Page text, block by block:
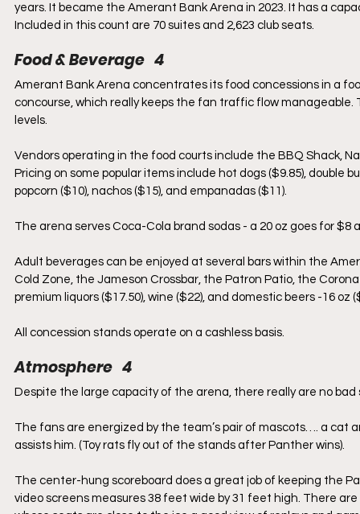
years. It became the Amerant Bank Arena in 2023. It has a
Included in this count are 70 suites and 2,623 club seats.
Food & Beverage   4
Amerant Bank Arena concentrates its food concessions in a
concourse, which really keeps the fan traffic flow
levels.
Vendors operating in the food courts include the BBQ Shack,
Pricing on some popular items include hot dogs ($9.85), double
popcorn ($10), nachos ($15), and empanadas ($11).
The arena serves Coca-Cola brand sodas - a 20 oz goes for $8
Adult beverages can be enjoyed at several bars within the
Cold Zone, the Jameson Crossbar, the Patron Patio, the
premium liquors ($17.50), wine ($22), and domestic beers -16 oz
All concession stands operate on a cashless basis.
Atmosphere   4
Despite the large capacity of the arena, there really are no
The fans are energized by the team’s pair of mascots…. a cat
assists him. (Toy rats fly out of the stands after Panther wins).
The center-hung scoreboard does a great job of keeping the
video screens measures 38 feet wide by 31 feet high. There